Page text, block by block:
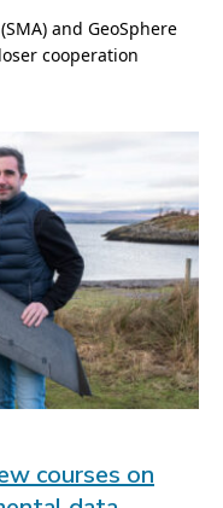
and GeoSphere
cooperation
courses on